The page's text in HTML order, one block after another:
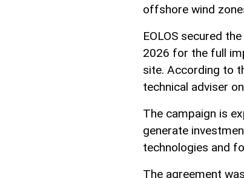
offshore wind
EOLOS secured
2026 for the full
site. According to
technical adviser
The campaign is
generate
technologies and
The agreement